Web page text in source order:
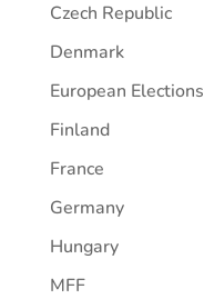
Czech Republic
Denmark
European Elections
Finland
France
Germany
Hungary
MFF